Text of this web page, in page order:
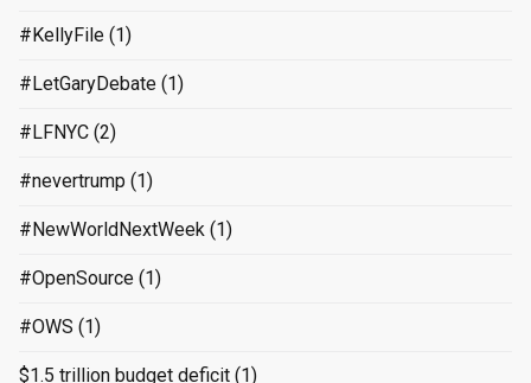
#KellyFile (1)
#LetGaryDebate (1)
#LFNYC (2)
#nevertrump (1)
#NewWorldNextWeek (1)
#OpenSource (1)
#OWS (1)
$1.5 trillion budget deficit (1)